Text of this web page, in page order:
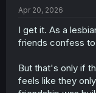
Apr 20, 2026
I get it. As a
friends confess
But that's only if
feels like they